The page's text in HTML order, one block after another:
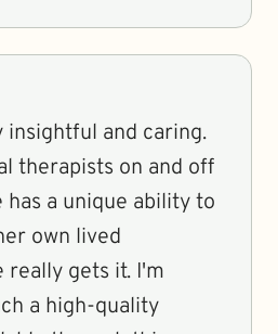
insightful and caring.
therapists on and off
a unique ability to
own lived
really gets it. I'm
a high-quality